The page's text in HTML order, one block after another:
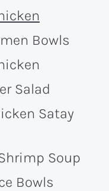
Bowls
Salad
Satay
Soup
Bowls